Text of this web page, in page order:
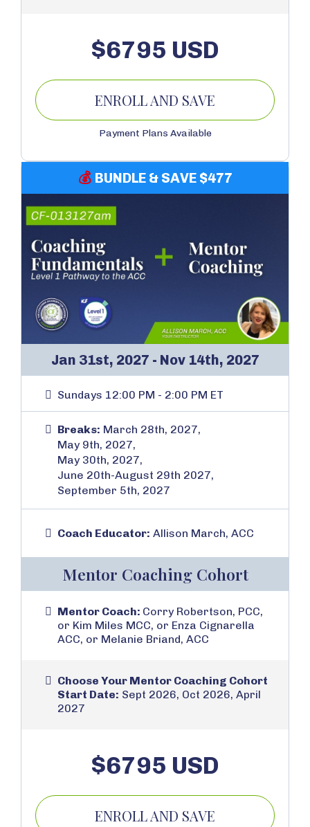
$6795 USD
ENROLL AND SAVE
Payment Plans Available
💰 BUNDLE & SAVE $477
Jan 31st, 2027 - Nov 14th, 2027
Sundays 12:00 PM - 2:00 PM ET
Breaks: March 28th, 2027,
May 9th, 2027,
May 30th, 2027,
June 20th-August 29th 2027,
September 5th, 2027
Coach Educator: Allison March, ACC
Mentor Coaching Cohort
Mentor Coach: Corry Robertson, PCC,
or Kim Miles MCC, or Enza Cignarella
ACC, or Melanie Briand, ACC
Choose Your Mentor Coaching Cohort
Start Date: Sept 2026, Oct 2026, April
2027
$6795 USD
ENROLL AND SAVE